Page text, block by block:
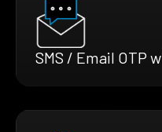
SMS / Email OTP